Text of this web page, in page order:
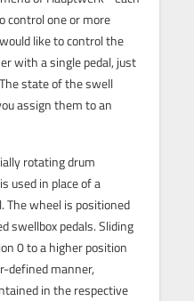
control one or more
like to control the
with a single pedal, just
state of the swell
assign them to an
rotating drum
used in place of a
The wheel is positioned
swellbox pedals. Sliding
0 to a higher position
defined manner,
in the respective